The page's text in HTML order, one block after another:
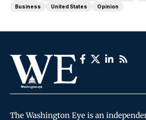
Business
United States Opinion
The Washington Eye is an